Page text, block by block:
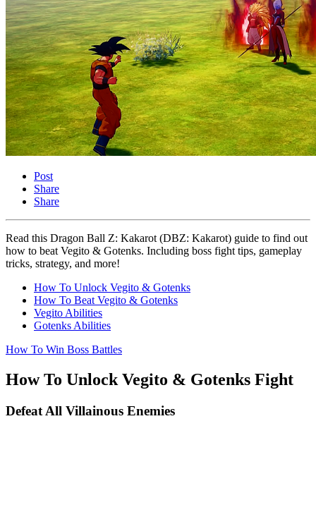
Post
Share
Share
Read this Dragon Ball Z: Kakarot (DBZ: Kakarot) guide to find out
how to beat Vegito & Gotenks. Including boss fight tips, gameplay
tricks, strategy, and more!
How To Unlock Vegito & Gotenks
How To Beat Vegito & Gotenks
Vegito Abilities
Gotenks Abilities
How To Win Boss Battles
How To Unlock Vegito & Gotenks Fight
Defeat All Villainous Enemies